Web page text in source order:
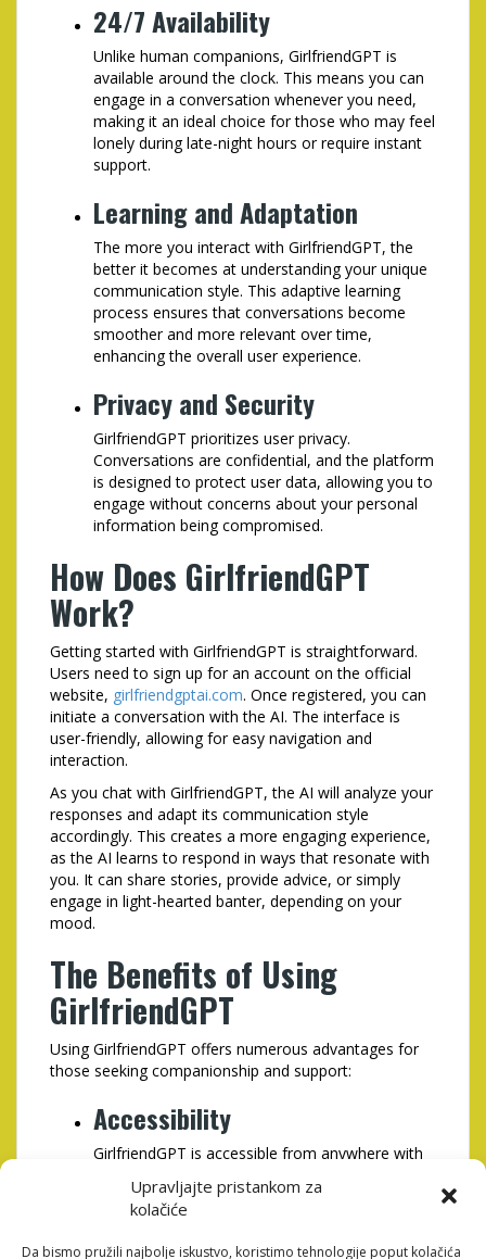
Upravljajte pristankom za
kolačiće
Da bismo pružili najbolje iskustvo, koristimo tehnologije poput kolačića
24/7 Availability
Unlike human companions, GirlfriendGPT is
available around the clock. This means you can
engage in a conversation whenever you need,
making it an ideal choice for those who may feel
lonely during late-night hours or require instant
support.
Learning and Adaptation
The more you interact with GirlfriendGPT, the
better it becomes at understanding your unique
communication style. This adaptive learning
process ensures that conversations become
smoother and more relevant over time,
enhancing the overall user experience.
Privacy and Security
GirlfriendGPT prioritizes user privacy.
Conversations are confidential, and the platform
is designed to protect user data, allowing you to
engage without concerns about your personal
information being compromised.
How Does GirlfriendGPT
Work?
Getting started with GirlfriendGPT is straightforward.
Users need to sign up for an account on the official
website, girlfriendgptai.com. Once registered, you can
initiate a conversation with the AI. The interface is
user-friendly, allowing for easy navigation and
interaction.
As you chat with GirlfriendGPT, the AI will analyze your
responses and adapt its communication style
accordingly. This creates a more engaging experience,
as the AI learns to respond in ways that resonate with
you. It can share stories, provide advice, or simply
engage in light-hearted banter, depending on your
mood.
The Benefits of Using
GirlfriendGPT
Using GirlfriendGPT offers numerous advantages for
those seeking companionship and support:
Accessibility
GirlfriendGPT is accessible from anywhere with
to engage in conversation whenever they need